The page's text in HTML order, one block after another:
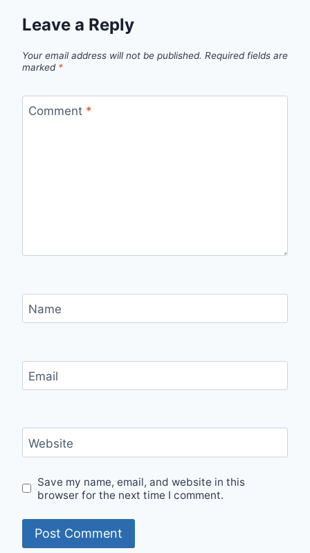
Leave a Reply
Your email address will not be published. Required fields are
marked *
Comment *
Name
Email
Website
Save my name, email, and website in this
browser for the next time I comment.